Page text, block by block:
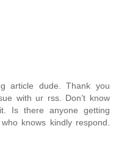
article dude. Thank you
with ur rss. Don’t know
Is there anyone getting
knows kindly respond.